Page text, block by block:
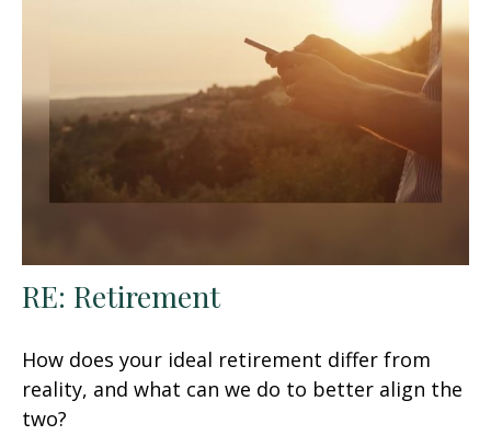
RE: Retirement
How does your ideal retirement differ from
reality, and what can we do to better align the
two?